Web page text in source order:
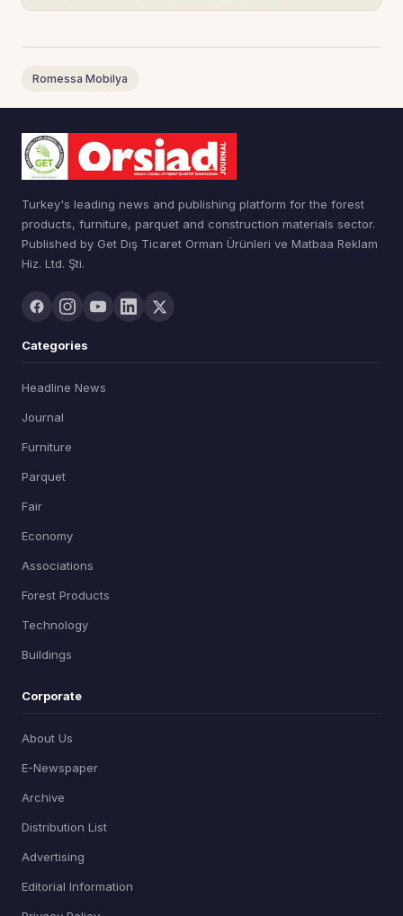
Romessa Mobilya
Turkey's leading news and publishing platform for the forest
products, furniture, parquet and construction materials sector.
Published by Get Dış Ticaret Orman Ürünleri ve Matbaa Reklam
Hiz. Ltd. Şti.
Categories
Headline News
Journal
Furniture
Parquet
Fair
Economy
Associations
Forest Products
Technology
Buildings
Corporate
About Us
E-Newspaper
Archive
Distribution List
Advertising
Editorial Information